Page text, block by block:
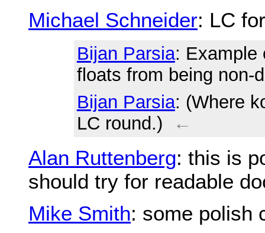
Michael Schneider: LC
Bijan Parsia: Example
floats from being non-
Bijan Parsia: (Where
LC round.)
←
Alan Ruttenberg: this is
should try for readable
Mike Smith: some polish